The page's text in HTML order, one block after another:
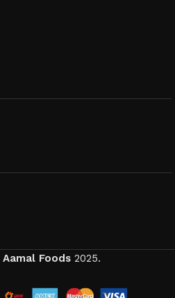
Aamal Foods 2025.